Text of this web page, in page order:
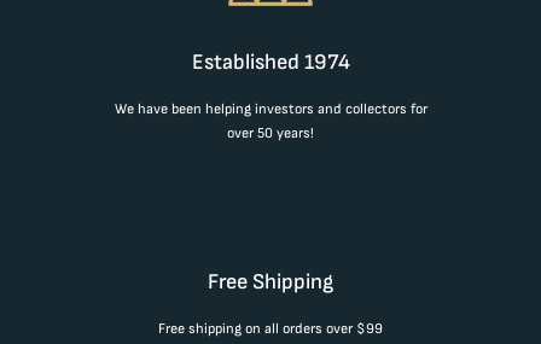
Established 1974
We have been helping investors and collectors for
over 50 years!
Free Shipping
Free shipping on all orders over $99